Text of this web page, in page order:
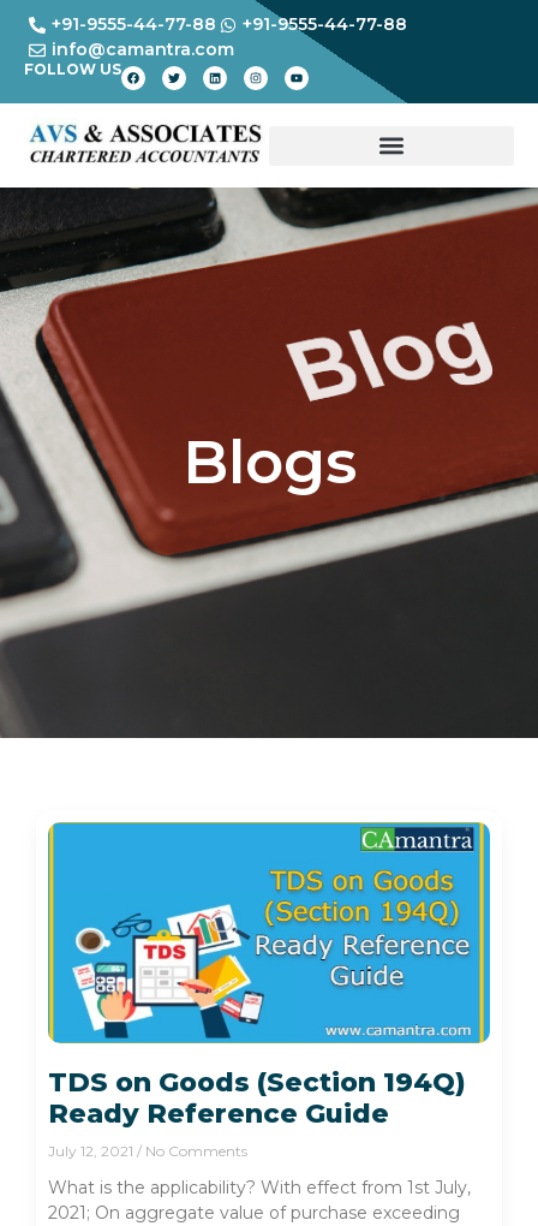
+91-9555-44-77-88
+91-9555-44-77-88
info@camantra.com
FOLLOW US
Blogs
TDS on Goods (Section 194Q)
Ready Reference Guide
July 12, 2021 No Comments
What is the applicability? With effect from 1st July,
2021; On aggregate value of purchase exceeding